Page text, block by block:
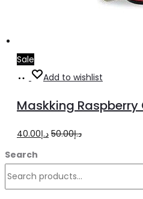
Sale
Add
cart
Add to wishlist
Maskking Raspberry
د.إ50.00
Original
د.إ50.00.
د.إ40.00
Current
د.إ40.00.
Search